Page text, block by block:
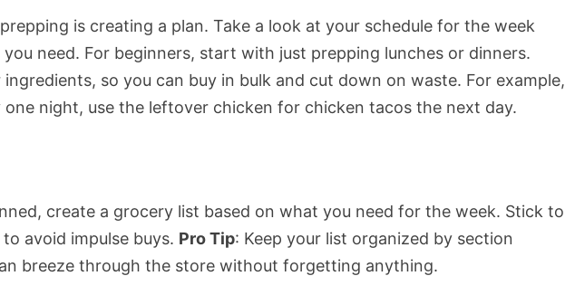
is creating a plan. Take a look at your schedule for the week
need. For beginners, start with just prepping lunches or dinners.
so you can buy in bulk and cut down on waste. For example,
one night, use the leftover chicken for chicken tacos the next day.
create a grocery list based on what you need for the week. Stick to
avoid impulse buys. Pro Tip: Keep your list organized by section
breeze through the store without forgetting anything.